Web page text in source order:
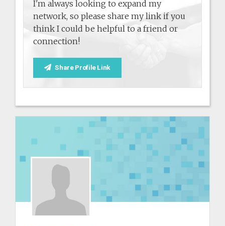
I'm always looking to expand my
network, so please share my link if you
think I could be helpful to a friend or
connection!
Share Profile Link